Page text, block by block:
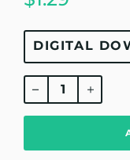
Regular
price